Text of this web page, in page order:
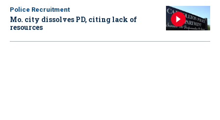
Police Recruitment
Mo. city dissolves PD, citing lack of
resources